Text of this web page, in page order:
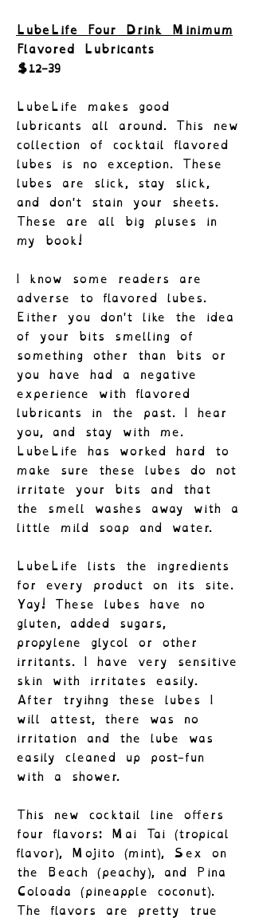
LubeLife Four Drink Minimum
Flavored Lubricants
$12-39
LubeLife makes good
lubricants all around. This new
collection of cocktail flavored
lubes is no exception. These
lubes are slick, stay slick,
and don't stain your sheets.
These are all big pluses in
my book!
I know some readers are
adverse to flavored lubes.
Either you don't like the idea
of your bits smelling of
something other than bits or
you have had a negative
experience with flavored
lubricants in the past. I hear
you, and stay with me.
LubeLife has worked hard to
make sure these lubes do not
irritate your bits and that
the smell washes away with a
little mild soap and water.
LubeLife lists the ingredients
for every product on its site.
Yay! These lubes have no
gluten, added sugars,
propylene glycol or other
irritants. I have very sensitive
skin with irritates easily.
After tryihng these lubes I
will attest, there was no
irritation and the lube was
easily cleaned up post-fun
with a shower.
This new cocktail line offers
four flavors: Mai Tai (tropical
flavor), Mojito (mint), Sex on
the Beach (peachy), and Pina
Coloada (pineapple coconut).
The flavors are pretty true